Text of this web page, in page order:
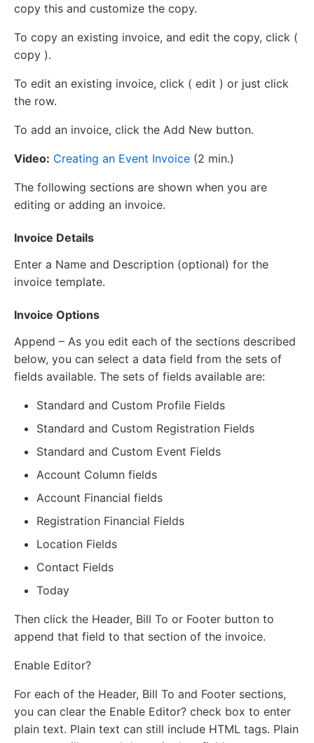
copy this and customize the copy.
To copy an existing invoice, and edit the copy, click (
copy ).
To edit an existing invoice, click ( edit ) or just click
the row.
To add an invoice, click the Add New button.
Video: Creating an Event Invoice (2 min.)
The following sections are shown when you are
editing or adding an invoice.
Invoice Details
Enter a Name and Description (optional) for the
invoice template.
Invoice Options
Append – As you edit each of the sections described
below, you can select a data field from the sets of
fields available. The sets of fields available are:
Standard and Custom Profile Fields
Standard and Custom Registration Fields
Standard and Custom Event Fields
Account Column fields
Account Financial fields
Registration Financial Fields
Location Fields
Contact Fields
Today
Then click the Header, Bill To or Footer button to
append that field to that section of the invoice.
Enable Editor?
For each of the Header, Bill To and Footer sections,
you can clear the Enable Editor? check box to enter
plain text. Plain text can still include HTML tags. Plain